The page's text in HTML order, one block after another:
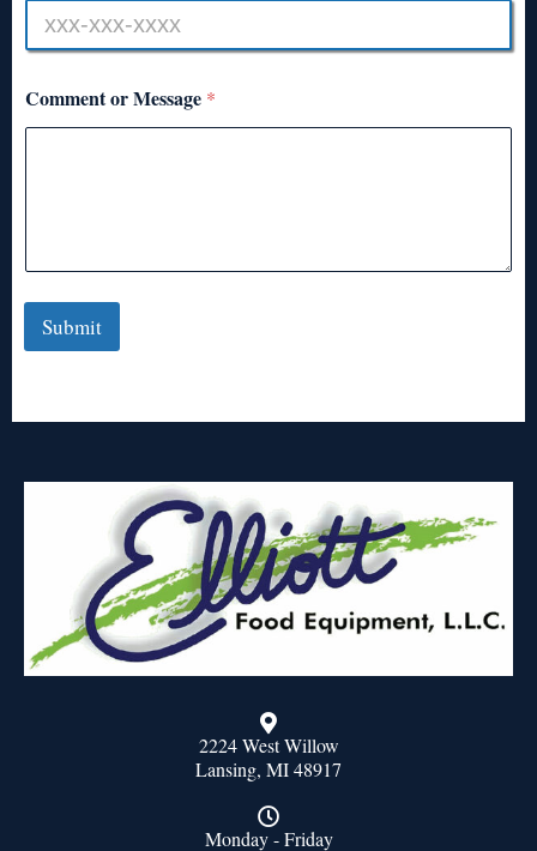
Comment or Message *
Submit
2224 West Willow
Lansing, MI 48917
Monday - Friday